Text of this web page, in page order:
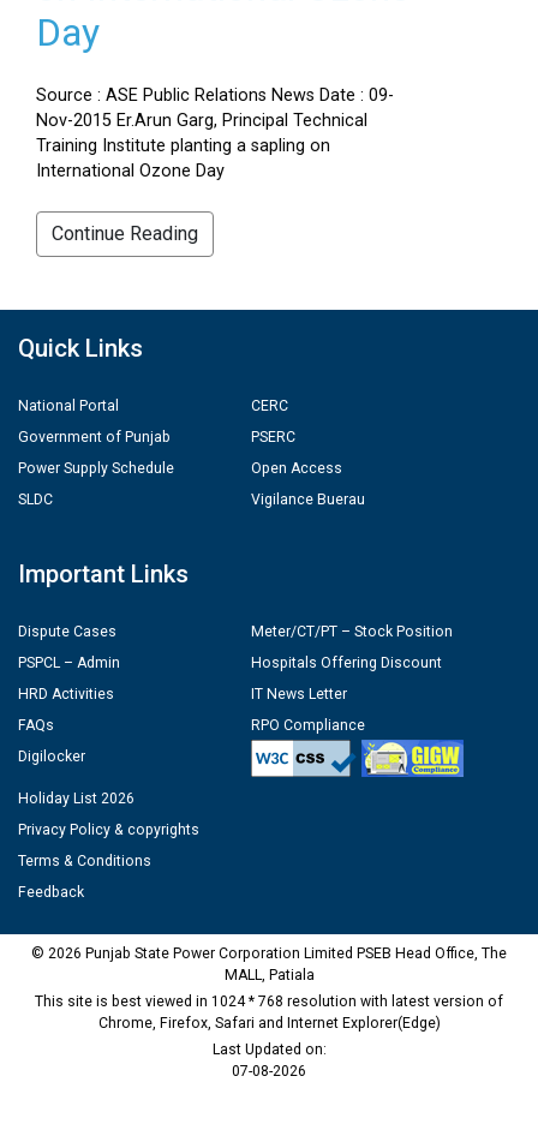
Day
Source : ASE Public Relations News Date : 09-
Nov-2015 Er.Arun Garg, Principal Technical
Training Institute planting a sapling on
International Ozone Day
Continue Reading
Quick Links
National Portal
Government of Punjab
Power Supply Schedule
SLDC
CERC
PSERC
Open Access
Vigilance Buerau
Important Links
Dispute Cases
PSPCL – Admin
HRD Activities
FAQs
Digilocker
Meter/CT/PT – Stock Position
Hospitals Offering Discount
IT News Letter
RPO Compliance
Holiday List 2026
Privacy Policy & copyrights
Terms & Conditions
Feedback
© 2026 Punjab State Power Corporation Limited PSEB Head Office, The
MALL, Patiala
This site is best viewed in 1024 * 768 resolution with latest version of
Chrome, Firefox, Safari and Internet Explorer(Edge)
Last Updated on:
07-08-2026